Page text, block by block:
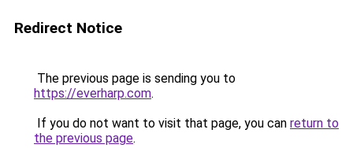
Redirect Notice
The previous page is sending you to
https://everharp.com.
If you do not want to visit that page, you can return to
the previous page.